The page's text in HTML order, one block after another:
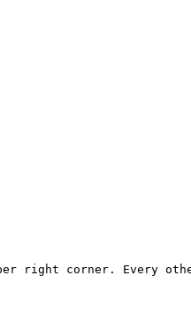
right corner. Every